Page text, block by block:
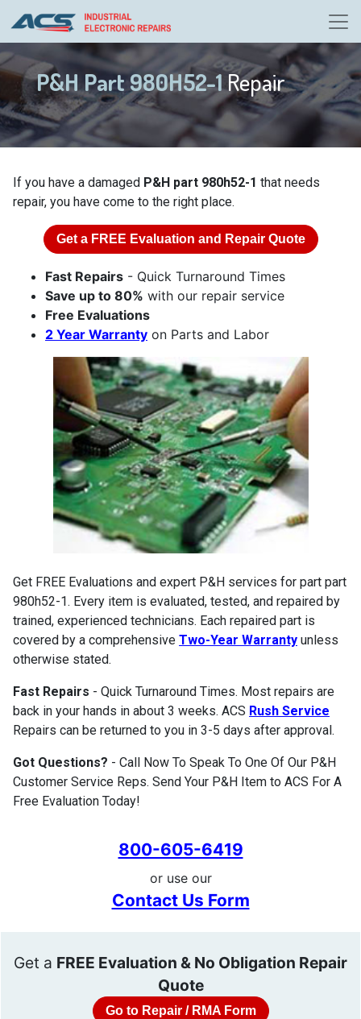
P&H Part 980H52-1Repair
If you have a damaged P&H part 980h52-1 that needs
repair, you have come to the right place.
Get a FREE Evaluation and Repair Quote
Fast Repairs - Quick Turnaround Times
Save up to 80% with our repair service
Free Evaluations
2 Year Warranty on Parts and Labor
Get FREE Evaluations and expert P&H services for part part
980h52-1. Every item is evaluated, tested, and repaired by
trained, experienced technicians. Each repaired part is
covered by a comprehensive Two-Year Warranty unless
otherwise stated.
Fast Repairs - Quick Turnaround Times. Most repairs are
back in your hands in about 3 weeks. ACS Rush Service
Repairs can be returned to you in 3-5 days after approval.
Got Questions? - Call Now To Speak To One Of Our P&H
Customer Service Reps. Send Your P&H Item to ACS For A
Free Evaluation Today!
800-605-6419
or use our
Contact Us Form
Get a FREE Evaluation & No Obligation Repair
Quote
Go to Repair / RMA Form